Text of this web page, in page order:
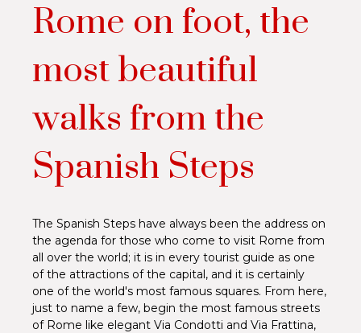
Rome on foot, the
most beautiful
walks from the
Spanish Steps
The Spanish Steps have always been the address on
the agenda for those who come to visit Rome from
all over the world; it is in every tourist guide as one
of the attractions of the capital, and it is certainly
one of the world's most famous squares. From here,
just to name a few, begin the most famous streets
of Rome like elegant Via Condotti and Via Frattina,